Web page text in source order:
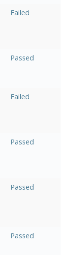
Failed
Passed
Failed
Passed
Passed
Passed